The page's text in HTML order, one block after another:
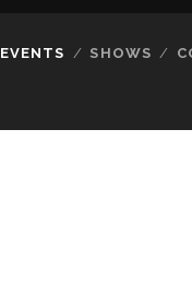
EVENTS SHOWS